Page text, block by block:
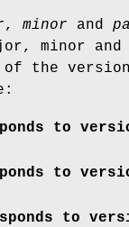
, minor and
minor and
of the
to
to
to